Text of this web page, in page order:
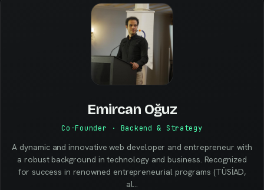
Emircan Oğuz
Co-Founder · Backend & Strategy
A dynamic and innovative web developer and entrepreneur with
a robust background in technology and business. Recognized
for success in renowned entrepreneurial programs (TÜSİAD,
al…